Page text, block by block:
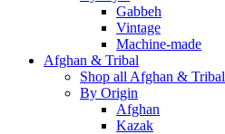
Gabbeh
Vintage
Machine-made
Afghan & Tribal
Shop all Afghan & Tribal
By Origin
Afghan
Kazak